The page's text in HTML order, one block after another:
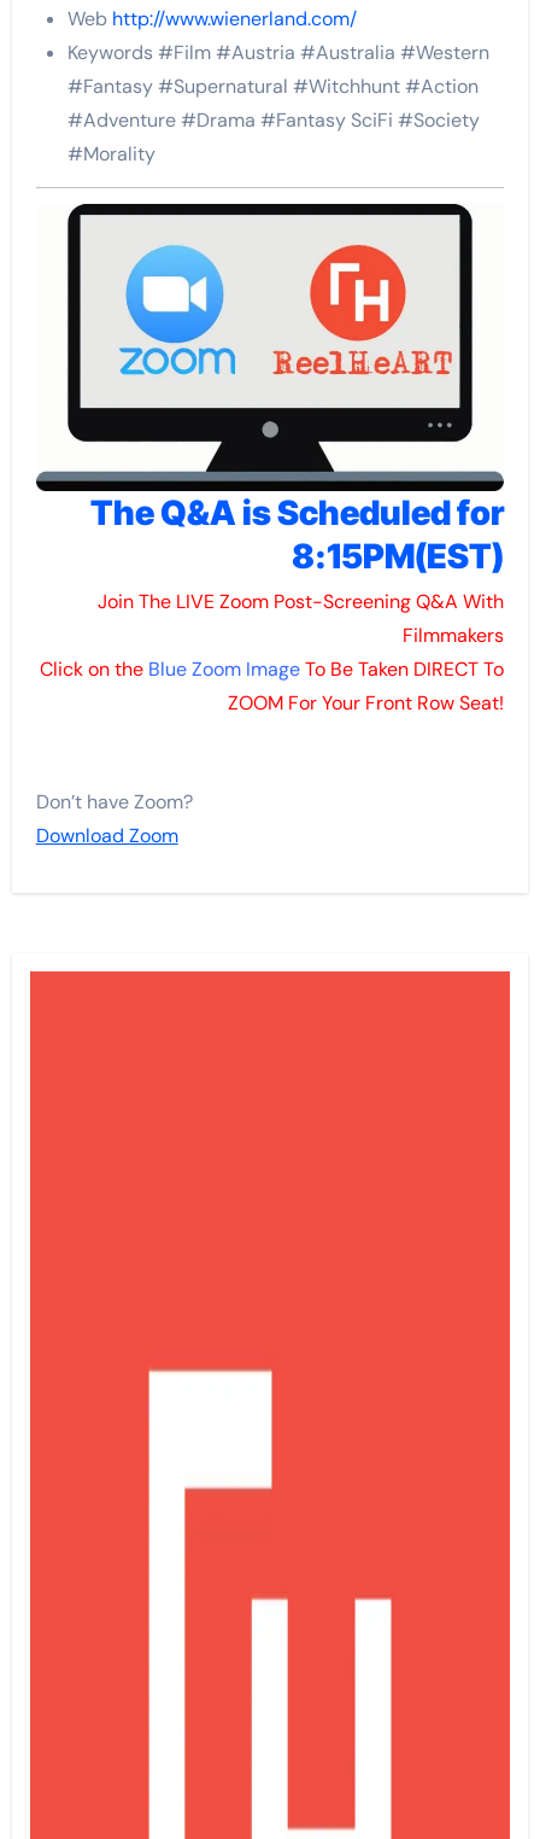
Web http://www.wienerland.com/
Keywords #Film #Austria #Australia #Western
#Fantasy #Supernatural #Witchhunt #Action
#Adventure #Drama #Fantasy SciFi #Society
#Morality
The Q&A is Scheduled for
8:15PM(EST)
Join The LIVE Zoom Post-Screening Q&A With
Filmmakers
Click on the Blue Zoom ImageTo Be Taken DIRECT To
ZOOM For Your Front Row Seat!
Don’t have Zoom?
Download Zoom